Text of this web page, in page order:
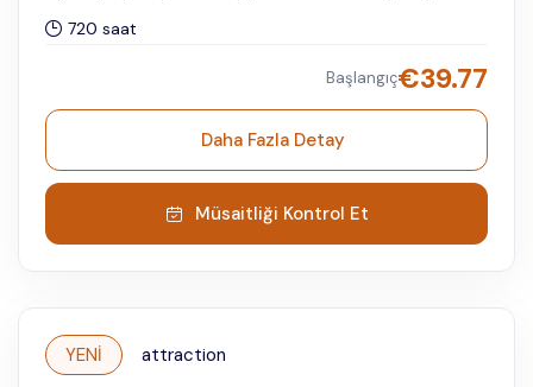
after your selected date for the first attraction.
720 saat
Başlangıç€39.77
Daha Fazla Detay
Müsaitliği Kontrol Et
YENİ attraction